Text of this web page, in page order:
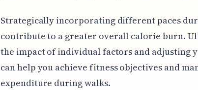
Strategically incorporating different paces
contribute to a greater overall calorie burn.
the impact of individual factors and adjusting
can help you achieve fitness objectives and
expenditure during walks.